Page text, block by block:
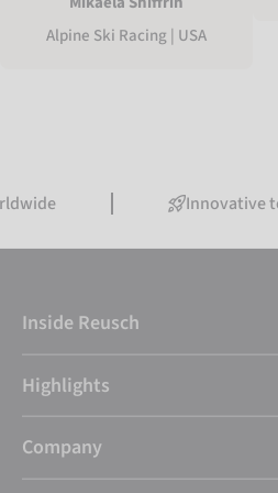
Alpine Ski Racing | USA
Innovative
Inside Reusch
Highlights
Company